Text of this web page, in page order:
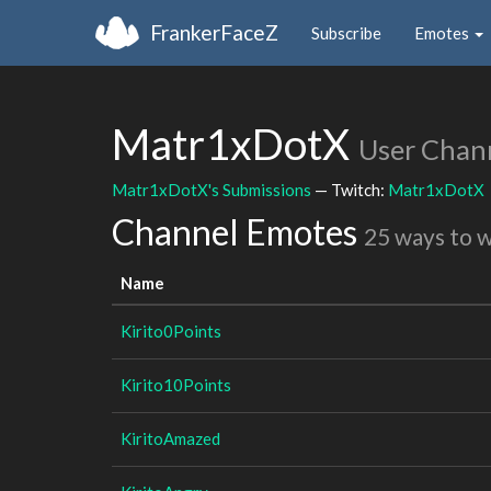
FrankerFaceZ Subscribe Emotes
Matr1xDotX User
Matr1xDotX's Submissions — Twitch: Matr1xDotX
Channel Emotes 25 ways to
Name
Kirito0Points
Kirito10Points
KiritoAmazed